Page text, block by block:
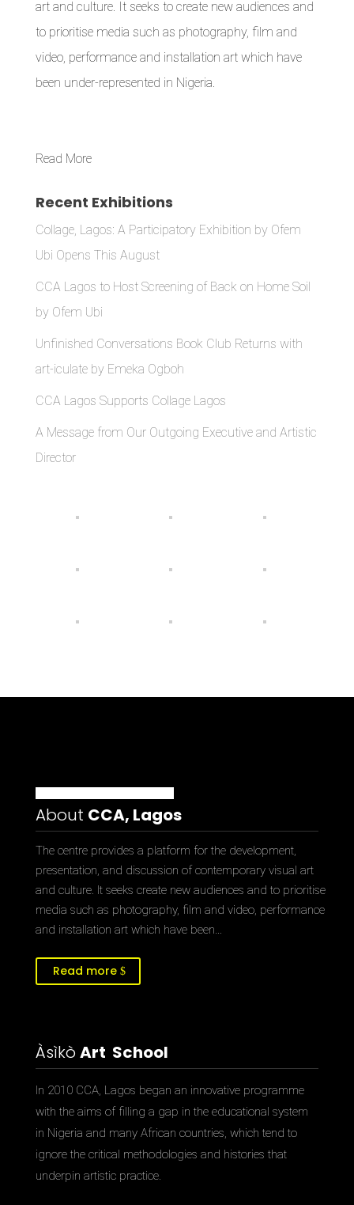
art and culture. It seeks to create new audiences and
to prioritise media such as photography, film and
video, performance and installation art which have
been under-represented in Nigeria.
Read More
Recent Exhibitions
Collage, Lagos: A Participatory Exhibition by Ofem
Ubi Opens This August
CCA Lagos to Host Screening of Back on Home Soil
by Ofem Ubi
Unfinished Conversations Book Club Returns with
art-iculate by Emeka Ogboh
CCA Lagos Supports Collage Lagos
A Message from Our Outgoing Executive and Artistic
Director
About CCA, Lagos
The centre provides a platform for the development,
presentation, and discussion of contemporary visual art
and culture. It seeks create new audiences and to prioritise
media such as photography, film and video, performance
and installation art which have been…
Read more
Àsìkò Art School
In 2010 CCA, Lagos began an innovative programme
with the aims of filling a gap in the educational system
in Nigeria and many African countries, which tend to
ignore the critical methodologies and histories that
underpin artistic practice.